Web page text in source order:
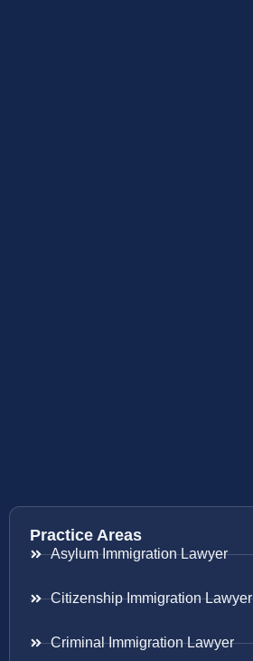
Practice Areas
Asylum Immigration Lawyer
Citizenship Immigration Lawyer
Criminal Immigration Lawyer